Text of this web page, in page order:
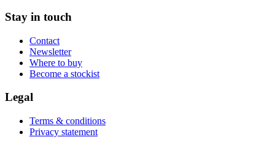
Stay in touch
Contact
Newsletter
Where to buy
Become a stockist
Legal
Terms & conditions
Privacy statement